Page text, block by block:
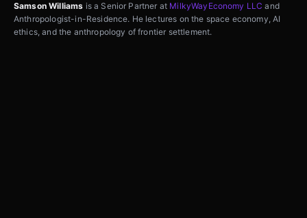
Samson Williams is a Senior Partner at MilkyWayEconomy LLC and
Anthropologist-in-Residence. He lectures on the space economy, AI
ethics, and the anthropology of frontier settlement.